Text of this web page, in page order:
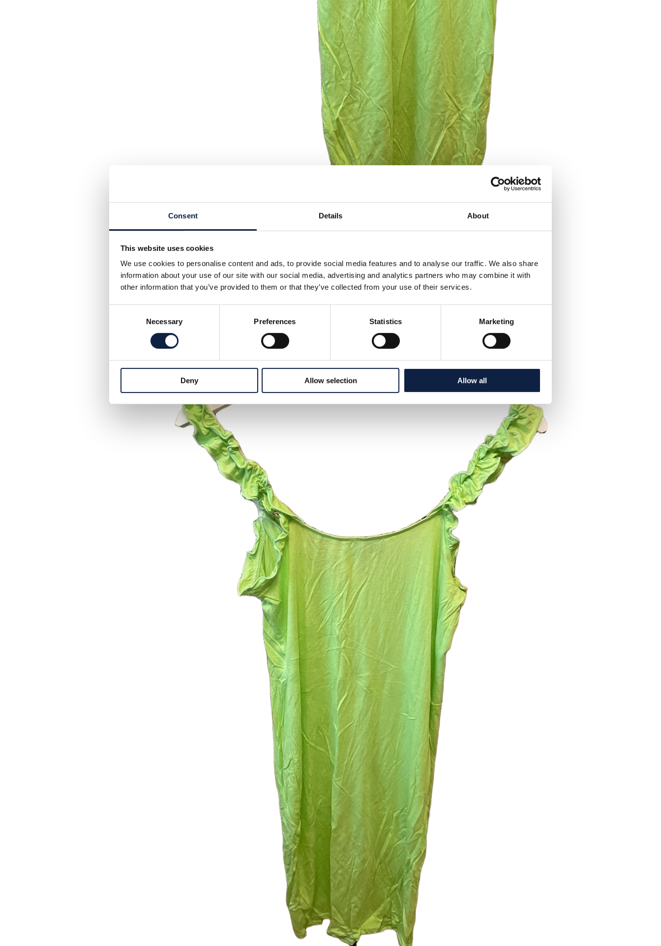
Consent Details About
This website uses cookies
We use cookies to personalise content and ads, to provide social media features and to analyse our traffic. We also share
information about your use of our site with our social media, advertising and analytics partners who may combine it with
other information that you’ve provided to them or that they’ve collected from your use of their services.
Necessary Preferences Statistics Marketing
Deny Allow selection Allow all